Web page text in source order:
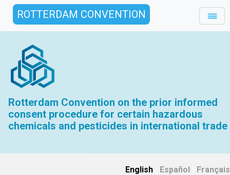
ROTTERDAM CONVENTION
Rotterdam Convention on the prior informed
consent procedure for certain hazardous
chemicals and pesticides in international trade
English Español Français